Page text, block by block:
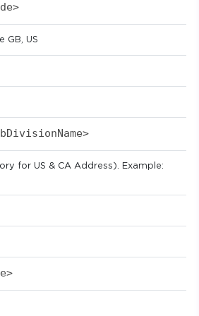
GB, US
for US & CA Address). Example: